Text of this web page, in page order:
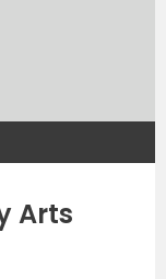
Arts